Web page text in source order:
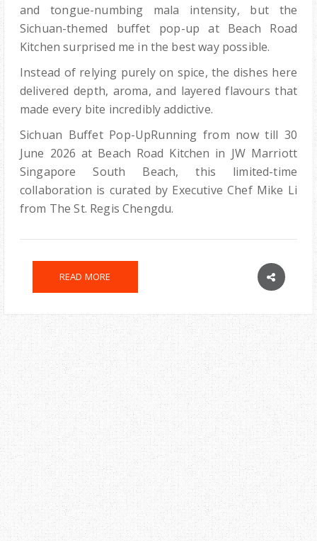
and tongue-numbing mala intensity, but the
Sichuan-themed buffet pop-up at Beach Road
Kitchen surprised me in the best way possible.
Instead of relying purely on spice, the dishes here
delivered depth, aroma, and layered flavours that
made every bite incredibly addictive.
Sichuan Buffet Pop-UpRunning from now till 30
June 2026 at Beach Road Kitchen in JW Marriott
Singapore South Beach, this limited-time
collaboration is curated by Executive Chef Mike Li
from The St. Regis Chengdu.
READ MORE